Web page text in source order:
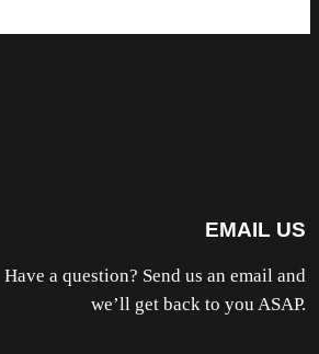
EMAIL US
Have a question? Send us an email and
we’ll get back to you ASAP.